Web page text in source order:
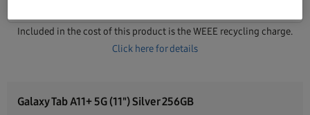
Included in the cost of this product is the WEEE recycling charge.
Click here for details
Galaxy Tab A11+ 5G (11") Silver 256GB